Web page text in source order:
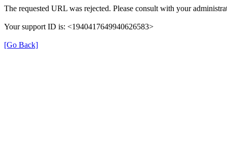
The requested URL was rejected. Please consult with your
Your support ID is: <1940417649940626583>
[Go Back]